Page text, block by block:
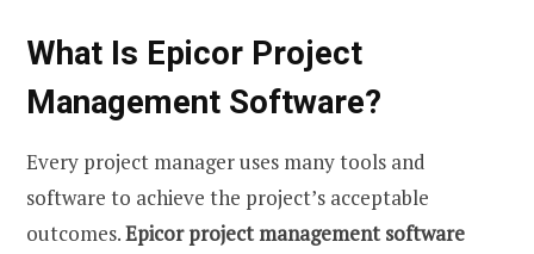
What Is Epicor Project
Management Software?
Every project manager uses many tools and
software to achieve the project’s acceptable
outcomes.Epicor project management software